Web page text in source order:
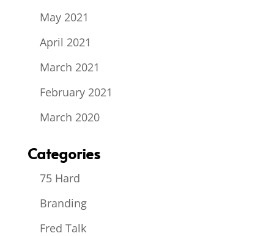
May 2021
April 2021
March 2021
February 2021
March 2020
Categories
75 Hard
Branding
Fred Talk